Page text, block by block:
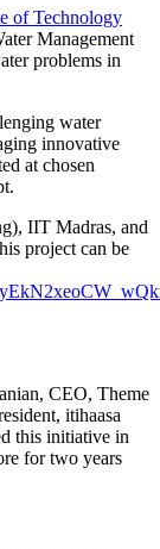
of Technology
Management
problems in
water
innovative
at chosen
IIT Madras, and
project can be
CEO, Theme
itihaasa
this initiative in
for two years